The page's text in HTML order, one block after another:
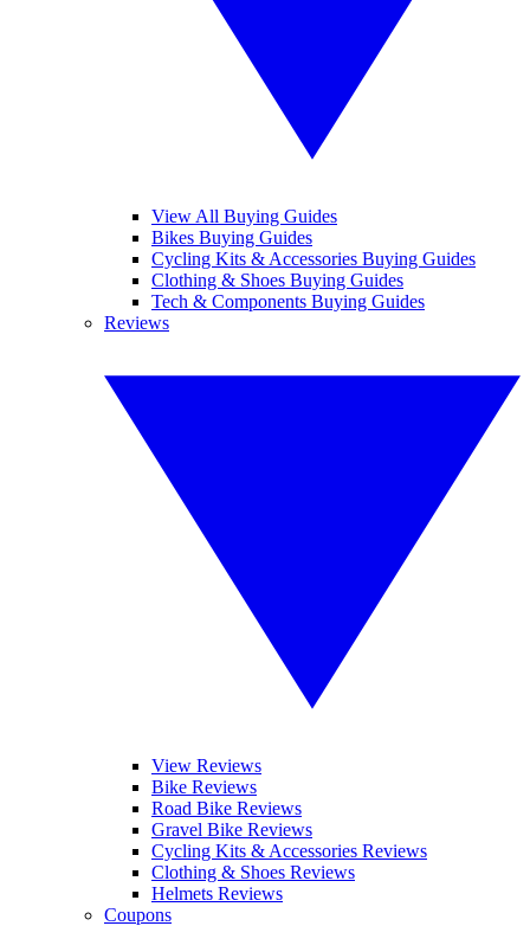
View All Buying Guides
Bikes Buying Guides
Cycling Kits & Accessories Buying Guides
Clothing & Shoes Buying Guides
Tech & Components Buying Guides
Reviews
View Reviews
Bike Reviews
Road Bike Reviews
Gravel Bike Reviews
Cycling Kits & Accessories Reviews
Clothing & Shoes Reviews
Helmets Reviews
Coupons